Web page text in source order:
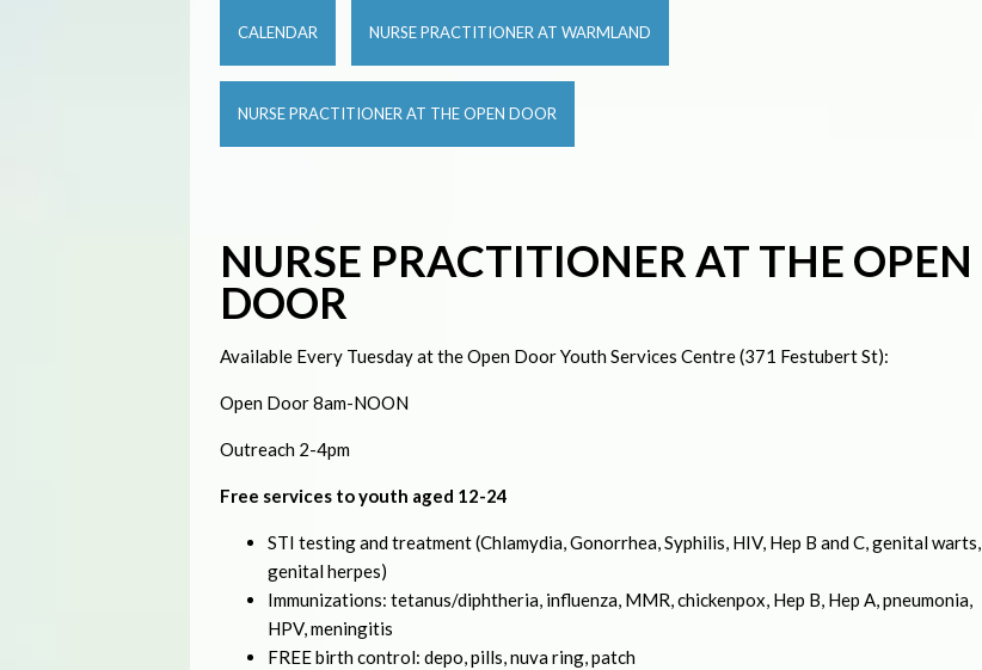
CALENDAR NURSE PRACTITIONER AT WARMLAND
NURSE PRACTITIONER AT THE OPEN DOOR
NURSE PRACTITIONER AT THE OPEN
DOOR
Available Every Tuesday at the Open Door Youth Services Centre (371 Festubert St):
Open Door 8am-NOON
Outreach 2-4pm
Free services to youth aged 12-24
STI testing and treatment (Chlamydia, Gonorrhea, Syphilis, HIV, Hep B and C, genital warts,
genital herpes)
Immunizations: tetanus/diphtheria, influenza, MMR, chickenpox, Hep B, Hep A, pneumonia,
HPV, meningitis
FREE birth control: depo, pills, nuva ring, patch